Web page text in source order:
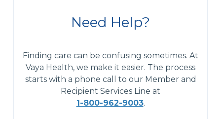
Need Help?
Finding care can be confusing sometimes. At
Vaya Health, we make it easier. The process
starts with a phone call to our Member and
Recipient Services Line at
1-800-962-9003.